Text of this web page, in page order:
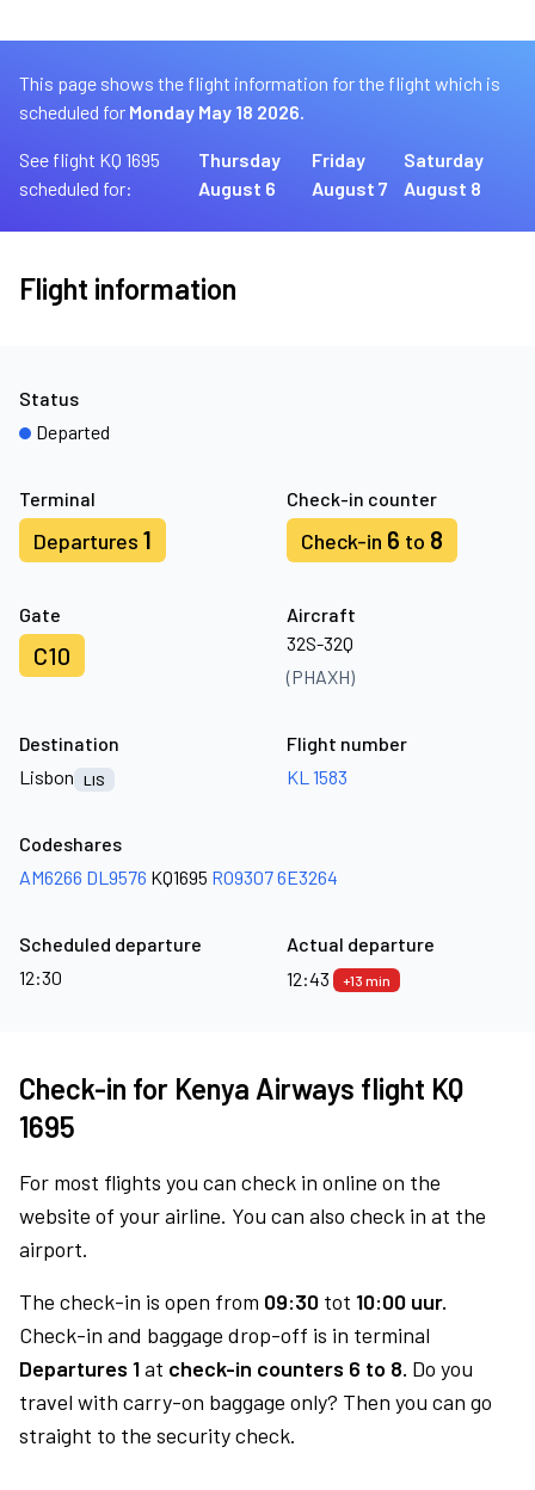
This page shows the flight information for the flight which is
scheduled for Monday May 18 2026.
See flight KQ 1695
scheduled for:
Thursday
August 6
Friday
August 7
Saturday
August 8
Flight information
Terminal
Departures 1
Check-in counter
Check-in 6 to 8
Gate
C10
Aircraft
32S-32Q
(PHAXH)
Status
Departed
Destination
Lisbon
LIS
Flight number
KL 1583
Codeshares
AM6266 DL9576 KQ1695 RO93076E3264
Scheduled departure
12:30
Actual departure
12:43
+13 min
Check-in for Kenya Airways flight KQ
1695
For most flights you can check in online on the
website of your airline. You can also check in at the
airport.
The check-in is open from 09:30 tot 10:00 uur.
Check-in and baggage drop-off is in terminal
Departures 1at check-in counters 6 to 8. Do you
travel with carry-on baggage only? Then you can go
straight to the security check.